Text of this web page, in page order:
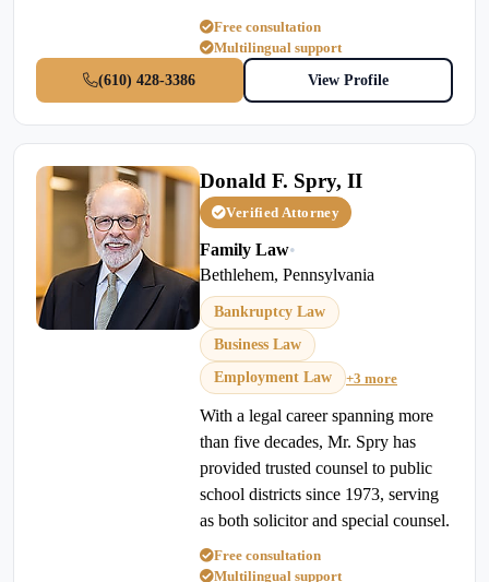
Free consultation
Multilingual support
(610) 428-3386
View Profile
Donald F. Spry, II
Verified Attorney
Family Law•
Bethlehem, Pennsylvania
Bankruptcy Law
Business Law
Employment Law
+3 more
With a legal career spanning more
than five decades, Mr. Spry has
provided trusted counsel to public
school districts since 1973, serving
as both solicitor and special counsel.
Free consultation
Multilingual support